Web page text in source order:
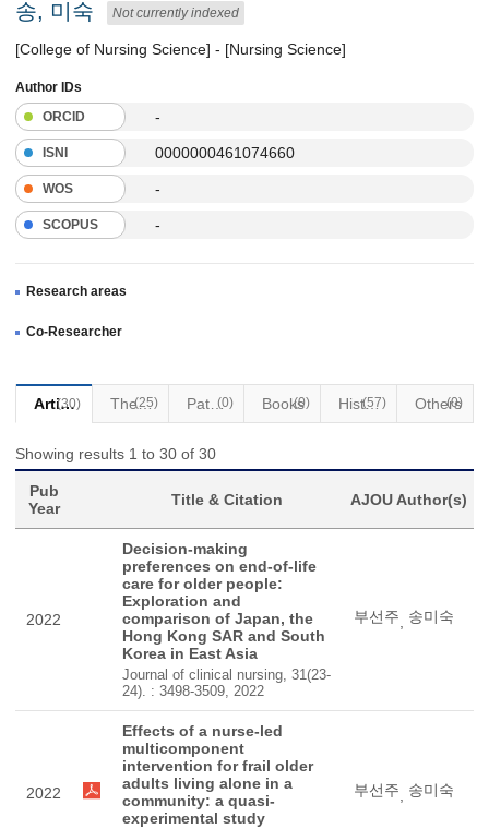
송, 미숙 Not currently indexed
[College of Nursing Science] - [Nursing Science]
Author IDs
ORCID
-
ISNI 0000000461074660
WOS -
SCOPUS -
Research areas
Co-Researcher
Articles
(30) Thesis
(25) Patents(0) Books
(0) Historical Materials
(57) Others
(0)
Showing results 1 to 30 of 30
Pub
Year
Title & Citation AJOU Author(s)
2022
Decision-making
preferences on end-of-life
care for older people:
Exploration and
comparison of Japan, the
Hong Kong SAR and South
Korea in East Asia
Journal of clinical nursing, 31(23-
24). : 3498-3509, 2022
부선주, 송미숙
2022
Effects of a nurse-led
multicomponent
intervention for frail older
adults living alone in a
community: a quasi-
experimental study
부선주, 송미숙